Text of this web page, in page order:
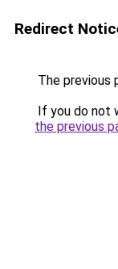
Redirect
The previous
If you do not
the previous